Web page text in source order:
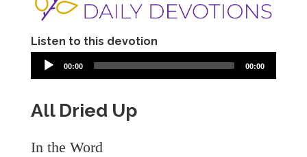
Listen to this devotion
00:00 00:00
All Dried Up
In the Word